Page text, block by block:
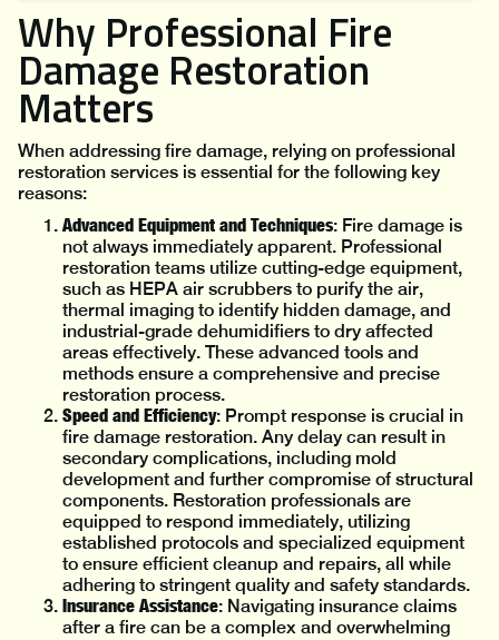
Why Professional Fire
Damage Restoration
Matters
When addressing fire damage, relying on professional
restoration services is essential for the following key
reasons:
Advanced Equipment and Techniques: Fire damage is
not always immediately apparent. Professional
restoration teams utilize cutting-edge equipment,
such as HEPA air scrubbers to purify the air,
thermal imaging to identify hidden damage, and
industrial-grade dehumidifiers to dry affected
areas effectively. These advanced tools and
methods ensure a comprehensive and precise
restoration process.
Speed and Efficiency: Prompt response is crucial in
fire damage restoration. Any delay can result in
secondary complications, including mold
development and further compromise of structural
components. Restoration professionals are
equipped to respond immediately, utilizing
established protocols and specialized equipment
to ensure efficient cleanup and repairs, all while
adhering to stringent quality and safety standards.
Insurance Assistance: Navigating insurance claims
after a fire can be a complex and overwhelming